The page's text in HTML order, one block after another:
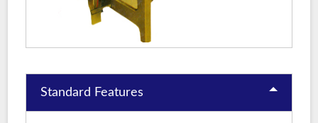
Standard Features